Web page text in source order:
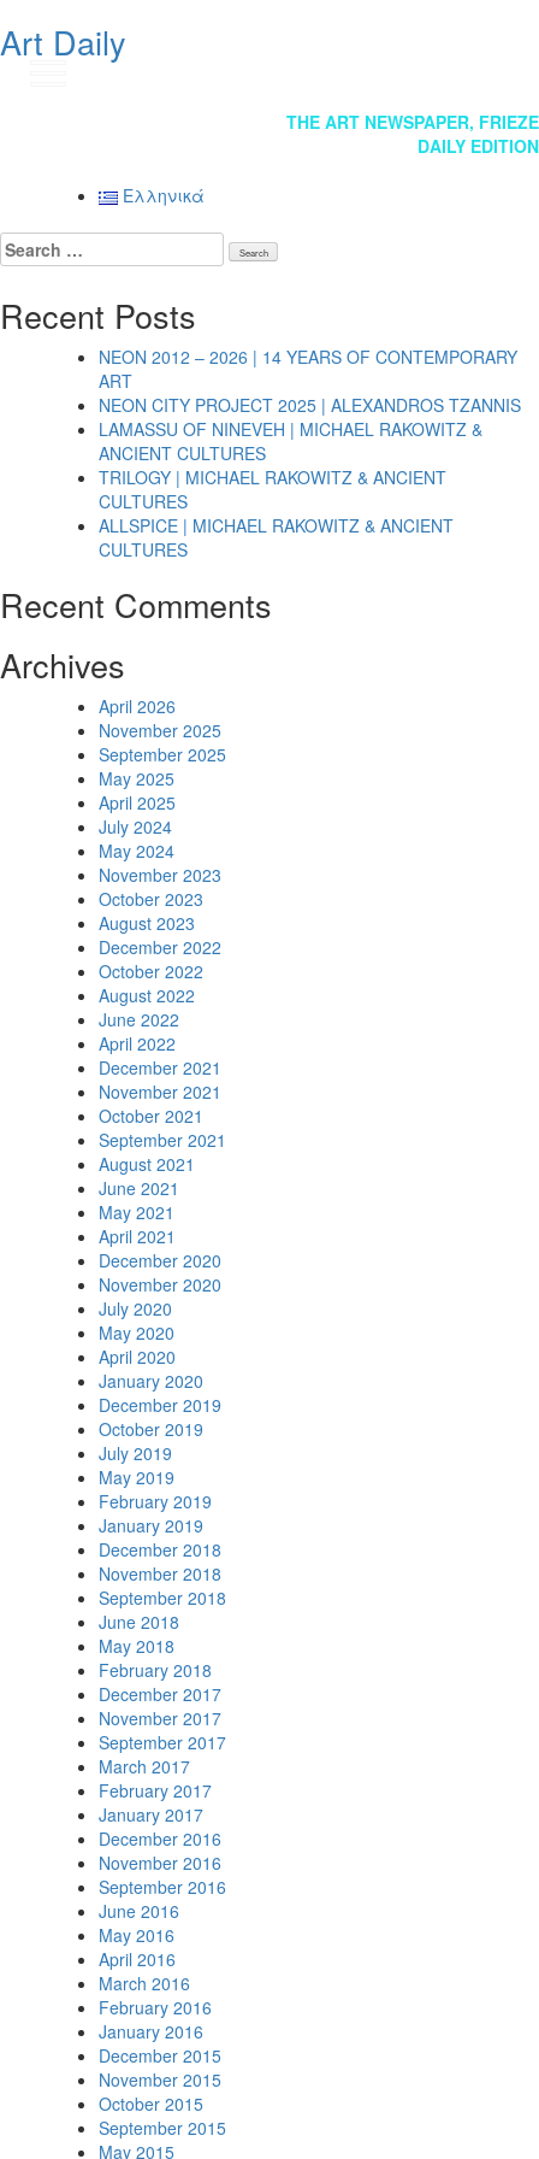
Art Daily
THE ART NEWSPAPER, FRIEZE
DAILY EDITION
Ελληνικά
Search
for:
Recent Posts
NEON 2012 – 2026 | 14 YEARS OF CONTEMPORARY
ART
NEON CITY PROJECT 2025 | ALEXANDROS TZANNIS
LAMASSU OF NINEVEH | MICHAEL RAKOWITZ &
ANCIENT CULTURES
TRILOGY | MICHAEL RAKOWITZ & ANCIENT
CULTURES
ALLSPICE | MICHAEL RAKOWITZ & ANCIENT
CULTURES
Recent Comments
Archives
April 2026
November 2025
September 2025
May 2025
April 2025
July 2024
May 2024
November 2023
October 2023
August 2023
December 2022
October 2022
August 2022
June 2022
April 2022
December 2021
November 2021
October 2021
September 2021
August 2021
June 2021
May 2021
April 2021
December 2020
November 2020
July 2020
May 2020
April 2020
January 2020
December 2019
October 2019
July 2019
May 2019
February 2019
January 2019
December 2018
November 2018
September 2018
June 2018
May 2018
February 2018
December 2017
November 2017
September 2017
March 2017
February 2017
January 2017
December 2016
November 2016
September 2016
June 2016
May 2016
April 2016
March 2016
February 2016
January 2016
December 2015
November 2015
October 2015
September 2015
May 2015